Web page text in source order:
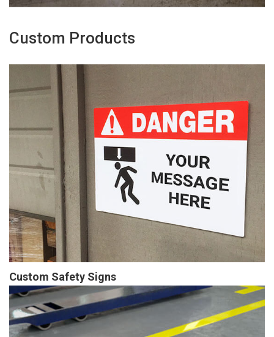
Custom Products
Custom Safety Signs